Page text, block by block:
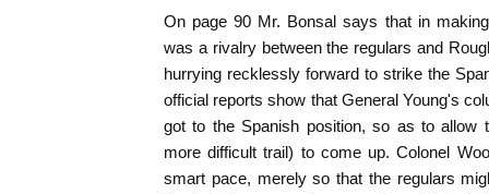
On page 90 Mr. Bonsal says that in
was a rivalry between the regulars and
hurrying recklessly forward to strike the
official reports show that General Young's
got to the Spanish position, so as to allow
more difficult trail) to come up. Colonel
smart pace, merely so that the regulars